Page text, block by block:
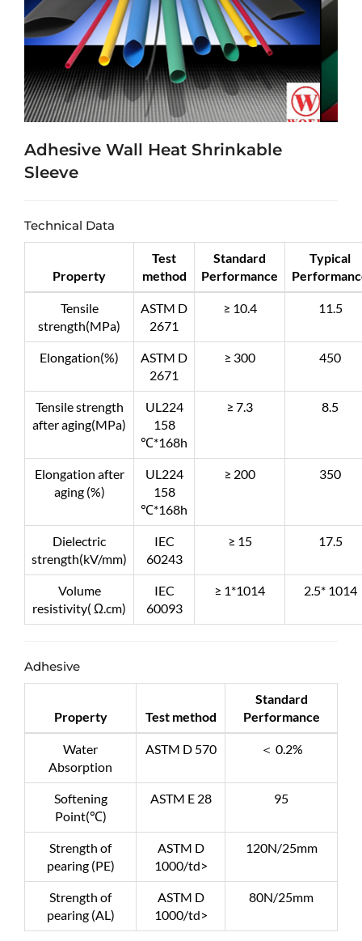
Adhesive Wall Heat Shrinkable
Sleeve
Technical Data
Property
Test
method
Standard
Performance
Typical
Tensile
strength(MPa)
ASTM D
2671
≥ 10.4 11.5
Elongation(%)
ASTM D
2671
≥ 300 450
Tensile strength
after aging(MPa)
UL224
158
℃*168h
≥ 7.3 8.5
Elongation after
aging (%)
UL224
158
℃*168h
≥ 200 350
Dielectric
strength(kV/mm)
IEC
60243
≥ 15 17.5
Volume
resistivity( Ω.cm)
IEC
60093
≥ 1*1014 2.5* 1014
Adhesive
Property Test method
Standard
Performance
Water
Absorption
ASTM D 570 ＜ 0.2%
Softening
Point(℃)
ASTM E 28 95
Strength of
pearing (PE)
ASTM D
1000/td>
120N/25mm
Strength of
pearing (AL)
ASTM D
1000/td>
80N/25mm